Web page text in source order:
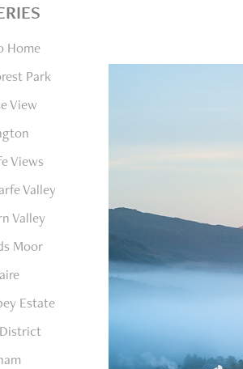
Home
Park
View
Views
Valley
Valley
Moor
Estate